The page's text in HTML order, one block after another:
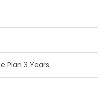
Plan 3 Years